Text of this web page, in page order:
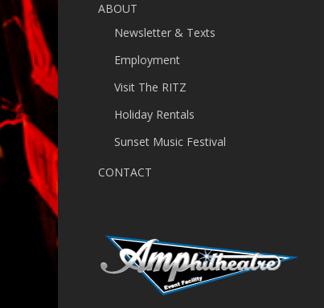
ABOUT
Newsletter & Texts
Employment
Visit The RITZ
Holiday Rentals
Sunset Music Festival
CONTACT